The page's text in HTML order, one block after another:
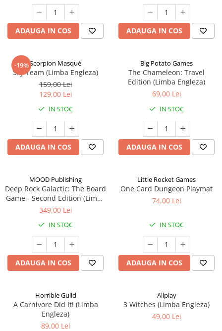
ADAUGA IN COS ADAUGA IN COS
-19%Scorpion Masqué
Sky Team (Limba Engleza)
159,00 Lei
129,00 Lei
IN STOC
ADAUGA IN COS
Big Potato Games
The Chameleon: Travel
Edition (Limba Engleza)
69,00 Lei
IN STOC
ADAUGA IN COS
MOOD Publishing
Deep Rock Galactic: The Board
Game - Second Edition (Limba
Engleza)
349,00 Lei
IN STOC
ADAUGA IN COS
Little Rocket Games
One Card Dungeon Playmat
74,00 Lei
IN STOC
ADAUGA IN COS
Horrible Guild
A Carnivore Did It! (Limba
Engleza)
89,00 Lei
Allplay
3 Witches (Limba Engleza)
49,00 Lei